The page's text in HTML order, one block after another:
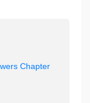
Chapter